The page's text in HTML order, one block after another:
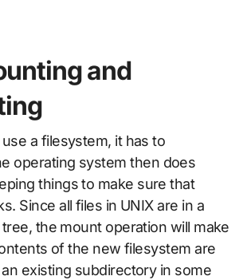
and
operating system then does
things to make sure that
Since all files in UNIX are in a
the mount operation will make
of the new filesystem are
existing subdirectory in some